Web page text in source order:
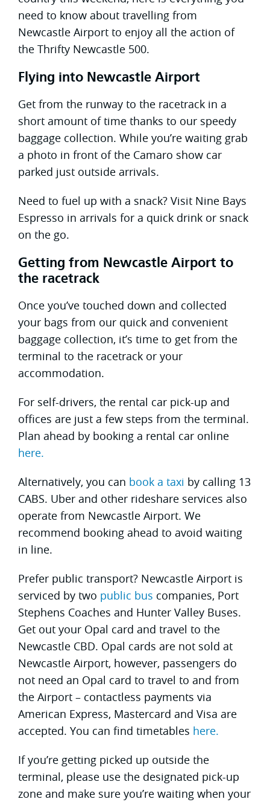
need to know about travelling from
Newcastle Airport to enjoy all the action of
the Thrifty Newcastle 500.
Flying into Newcastle Airport
Get from the runway to the racetrack in a
short amount of time thanks to our speedy
baggage collection. While you’re waiting grab
a photo in front of the Camaro show car
parked just outside arrivals.
Need to fuel up with a snack? Visit Nine Bays
Espresso in arrivals for a quick drink or snack
on the go.
Getting from Newcastle Airport to
the racetrack
Once you’ve touched down and collected
your bags from our quick and convenient
baggage collection, it’s time to get from the
terminal to the racetrack or your
accommodation.
For self-drivers, the rental car pick-up and
offices are just a few steps from the terminal.
Plan ahead by booking a rental car online
here.
Alternatively, you can book a taxi by calling 13
CABS. Uber and other rideshare services also
operate from Newcastle Airport. We
recommend booking ahead to avoid waiting
in line.
Prefer public transport? Newcastle Airport is
serviced by two public bus companies, Port
Stephens Coaches and Hunter Valley Buses.
Get out your Opal card and travel to the
Newcastle CBD. Opal cards are not sold at
Newcastle Airport, however, passengers do
not need an Opal card to travel to and from
the Airport – contactless payments via
American Express, Mastercard and Visa are
accepted. You can find timetables here.
If you’re getting picked up outside the
terminal, please use the designated pick-up
zone and make sure you’re waiting when your